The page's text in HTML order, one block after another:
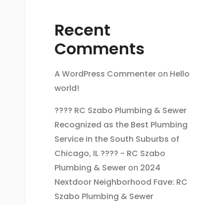
Recent
Comments
A WordPress Commenteron Hello
world!
???? RC Szabo Plumbing & Sewer
Recognized as the Best Plumbing
Service in the South Suburbs of
Chicago, IL ???? - RC Szabo
Plumbing & Seweron 2024
Nextdoor Neighborhood Fave: RC
Szabo Plumbing & Sewer